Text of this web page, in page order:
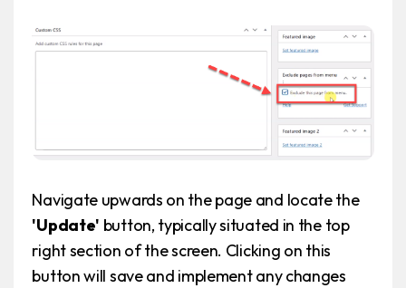
Navigate upwards on the page and locate the
'Update' button, typically situated in the top
right section of the screen. Clicking on this
button will save and implement any changes